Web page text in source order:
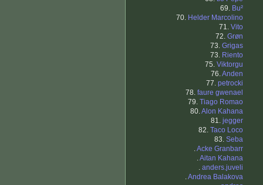
69. Bu²
70. Helder Marcolino
71. Vito
72. Grøn
73. Grigas
73. Riento
75. Viktorgu
76.Anden
77. petrocki
78. faure gwenael
79. Tiago Romao
80.Alon Kahana
81. jegger
82. Taco Loco
83. Seba
.Acke Granbarr
.Aitan Kahana
. anders.juveli
.Andrea Balakova